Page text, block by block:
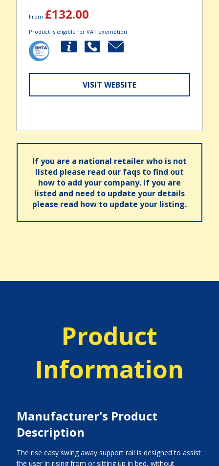
From £132.00
Product is eligible for VAT exemption
VISIT WEBSITE
If you are a national retailer who is not
listed please read our faqs to find out
how to add your company. If you are
listed and need to update your details
please read how to update your listing.
Product
Information
Manufacturer's Product
Description
The rise easy swing away support rail is designed to assist
the user in rising from or sitting up in bed, without